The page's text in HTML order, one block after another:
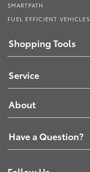
SMARTPATH
FUEL EFFICIENT VEHICLES
Shopping Tools
Service
About
Have a Question?